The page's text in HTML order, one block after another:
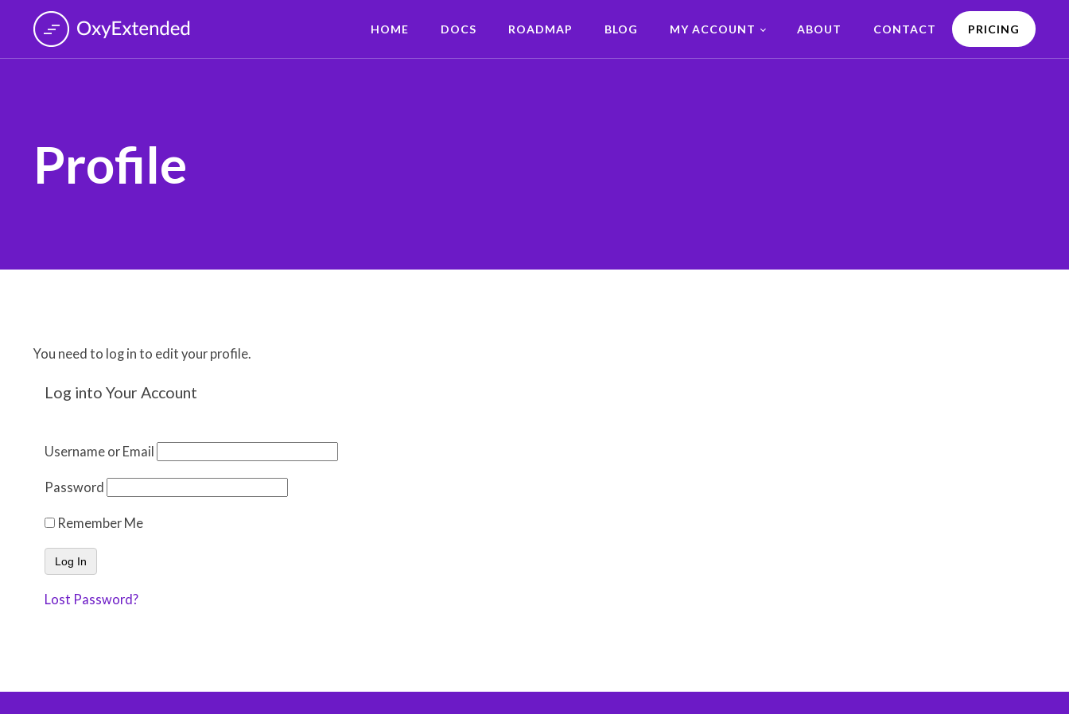
HOME DOCS ROADMAP BLOG MY ACCOUNT ABOUT CONTACT PRICING
Profile
You need to log in to edit your profile.
Log into Your Account
Username or Email
Password
Remember Me
Lost Password?